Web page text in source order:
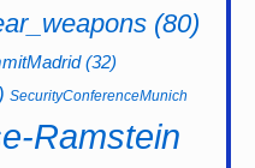
(80)
(32)
SecurityConferenceMunich
Ramstein